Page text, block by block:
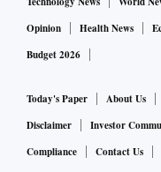
Opinion
Health News
Budget 2026
Today's Paper About Us
Disclaimer
Investor
Compliance
Contact Us